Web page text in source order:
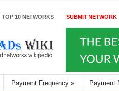
TOP 10 NETWORKS SUBMIT NETWORK
Payment Frequency » Payment